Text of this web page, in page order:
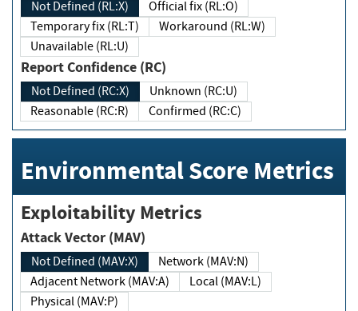
Not Defined (RL:X)
Official fix (RL:O)
Temporary fix (RL:T)
Workaround (RL:W)
Unavailable (RL:U)
Report Confidence (RC)
Not Defined (RC:X)
Unknown (RC:U)
Reasonable (RC:R)
Confirmed (RC:C)
Environmental Score Metrics
Exploitability Metrics
Attack Vector (MAV)
Not Defined (MAV:X)
Network (MAV:N)
Adjacent Network (MAV:A)
Local (MAV:L)
Physical (MAV:P)